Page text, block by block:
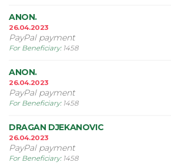
ANON.
26.04.2023
PayPal payment
For Beneficiary: 1458
ANON.
26.04.2023
PayPal payment
For Beneficiary: 1458
DRAGAN DJEKANOVIC
26.04.2023
PayPal payment
For Beneficiary: 1458